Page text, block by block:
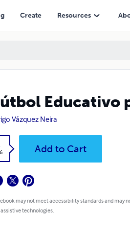
Create Resources
Educativo
Vázquez Neira
Add to Cart
may not meet accessibility standards and may
technologies.